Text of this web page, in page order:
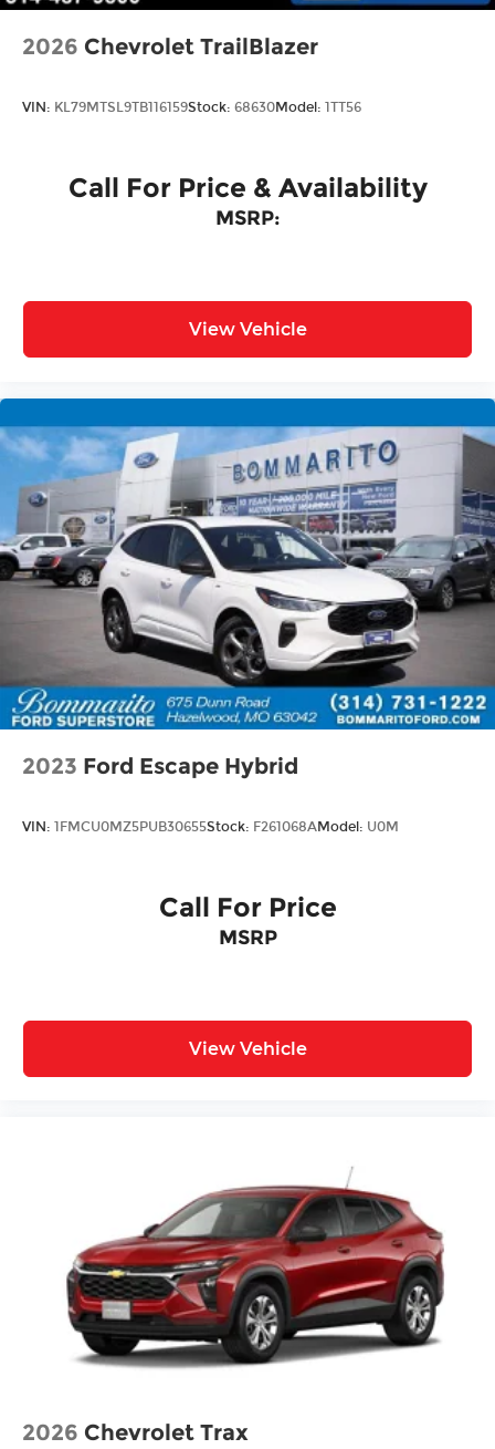
2026 Chevrolet TrailBlazer
VIN: KL79MTSL9TB116159Stock: 68630Model: 1TT56
Call For Price & Availability
MSRP:
View Vehicle
2023 Ford Escape Hybrid
VIN: 1FMCU0MZ5PUB30655Stock: F261068AModel: U0M
Call For Price
MSRP
View Vehicle
2026 Chevrolet Trax